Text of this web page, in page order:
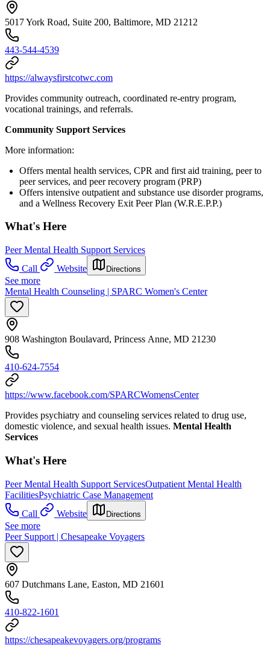
5017 York Road, Suite 200, Baltimore, MD 21212
443-544-4539
https://alwaysfirstcotwc.com
Provides community outreach, coordinated re-entry program,
vocational trainings, and referrals.
Community Support Services
More information:
Offers mental health services, CPR and first aid training, peer to
peer services, and peer recovery program (PRP)
Offers intensive outpatient and substance use disorder programs,
and a Wellness Recovery Exit Peer Plan (W.R.E.P.P.)
What's Here
Peer Mental Health Support Services
Call
Website Directions
See more
Mental Health Counseling | SPARC Women's Center
908 Washington Boulavard, Princess Anne, MD 21230
410-624-7554
https://www.facebook.com/SPARCWomensCenter
Provides psychiatry and counseling services related to drug use,
domestic violence, and sexual health issues. Mental Health
Services
What's Here
Peer Mental Health Support ServicesOutpatient Mental Health
FacilitiesPsychiatric Case Management
Call
Website Directions
See more
Peer Support | Chesapeake Voyagers
607 Dutchmans Lane, Easton, MD 21601
410-822-1601
https://chesapeakevoyagers.org/programs